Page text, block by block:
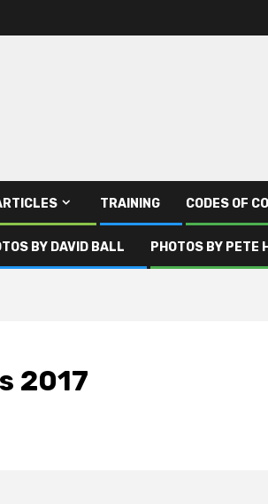
TRAINING CODES OF
BY DAVID BALL PHOTOS BY PETE
2017